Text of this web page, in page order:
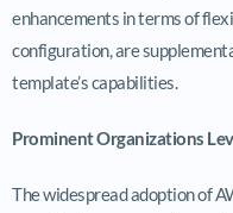
enhancements in terms of
configuration, are
template’s capabilities.
Prominent Organizations
The widespread adoption of